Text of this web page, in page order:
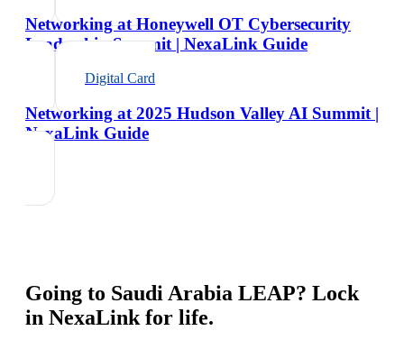
Networking at Honeywell OT Cybersecurity
Leadership Summit | NexaLink Guide
Digital Card
Networking at 2025 Hudson Valley AI Summit |
NexaLink Guide
Going to Saudi Arabia LEAP? Lock
in NexaLink for life.